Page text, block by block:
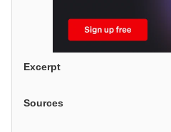
Excerpt
Sources